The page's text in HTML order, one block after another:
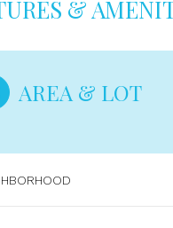
&
AREA & LOT